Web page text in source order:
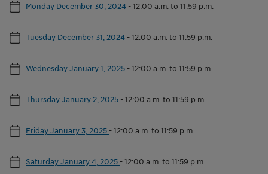
Monday December 30, 2024 -12:00 a.m. to 11:59 p.m.
Tuesday December 31, 2024 -12:00 a.m. to 11:59 p.m.
Wednesday January 1, 2025 -12:00 a.m. to 11:59 p.m.
Thursday January 2, 2025 -12:00 a.m. to 11:59 p.m.
Friday January 3, 2025 -12:00 a.m. to 11:59 p.m.
Saturday January 4, 2025 -12:00 a.m. to 11:59 p.m.